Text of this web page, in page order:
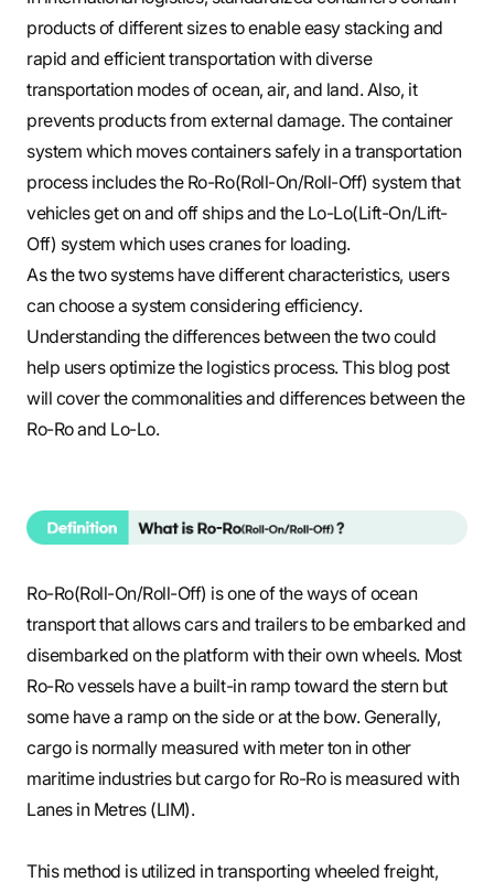
r
e
products of different sizes to enable easy stacking and
rapid and efficient transportation with diverse
transportation modes of ocean, air, and land. Also, it
prevents products from external damage. The container
system which moves containers safely in a transportation
process includes the Ro-Ro(Roll-On/Roll-Off) system that
vehicles get on and off ships and the Lo-Lo(Lift-On/Lift-
Off) system which uses cranes for loading.
As the two systems have different characteristics, users
can choose a system considering efficiency.
Understanding the differences between the two could
help users optimize the logistics process. This blog post
will cover the commonalities and differences between the
Ro-Ro and Lo-Lo.
Ro-Ro(Roll-On/Roll-Off) is one of the ways of ocean
transport that allows cars and trailers to be embarked and
disembarked on the platform with their own wheels. Most
Ro-Ro vessels have a built-in ramp toward the stern but
some have a ramp on the side or at the bow. Generally,
cargo is normally measured with meter ton in other
maritime industries but cargo for Ro-Ro is measured with
Lanes in Metres (LIM).
This method is utilized in transporting wheeled freight,